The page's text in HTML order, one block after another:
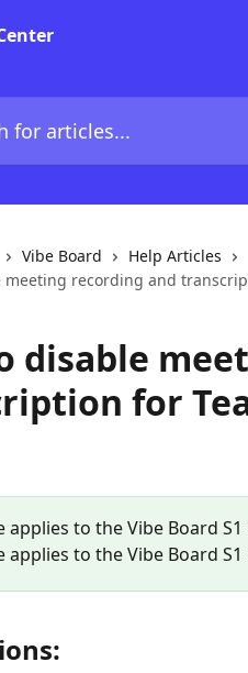
Vibe Board
Help Articles
meeting recording and
disable
for
applies to the Vibe Board
applies to the Vibe Board